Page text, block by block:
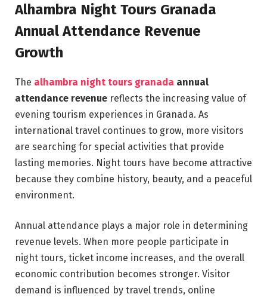
Alhambra Night Tours Granada
Annual Attendance Revenue
Growth
The alhambra night tours granada annual
attendance revenue reflects the increasing value of
evening tourism experiences in Granada. As
international travel continues to grow, more visitors
are searching for special activities that provide
lasting memories. Night tours have become attractive
because they combine history, beauty, and a peaceful
environment.
Annual attendance plays a major role in determining
revenue levels. When more people participate in
night tours, ticket income increases, and the overall
economic contribution becomes stronger. Visitor
demand is influenced by travel trends, online